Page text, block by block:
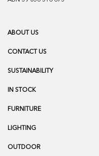
ABOUT US
CONTACT US
SUSTAINABILITY
IN STOCK
FURNITURE
LIGHTING
OUTDOOR